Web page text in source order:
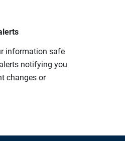
information safe
notifying you
changes or